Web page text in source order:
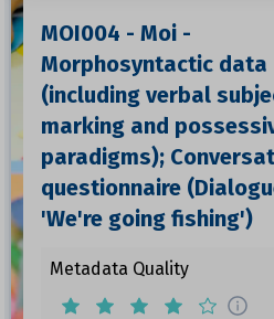
MOI004 - Moi -
Morphosyntactic data
(including verbal
marking and
paradigms);
questionnaire
'We're going fishing')
Metadata Quality